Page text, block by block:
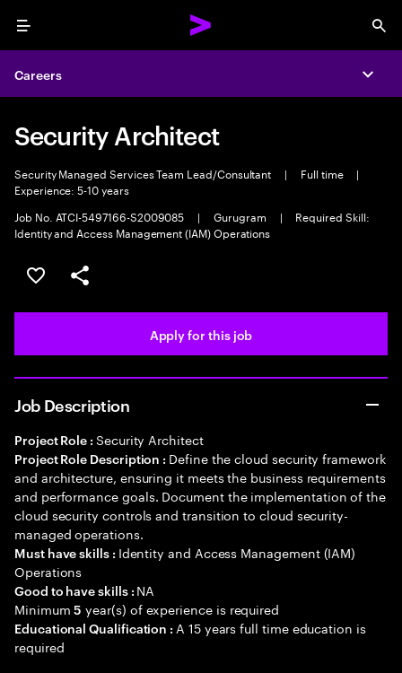
Menu
Careers
Security Architect
Security Managed Services Team Lead/Consultant | Full time
|
Experience: 5-10 years
Job No. ATCI-5497166-S2009085
| Gurugram |
Required Skill:
Identity and Access Management (IAM) Operations
Save this job
Share this job
Apply for this job
Job Description
Project Role : Security Architect
Project Role Description : Define the cloud security framework
and architecture, ensuring it meets the business requirements
and performance goals. Document the implementation of the
cloud security controls and transition to cloud security-
managed operations.
Must have skills : Identity and Access Management (IAM)
Operations
Good to have skills : NA
Minimum5 year(s) of experience is required
Educational Qualification : A 15 years full time education is
required